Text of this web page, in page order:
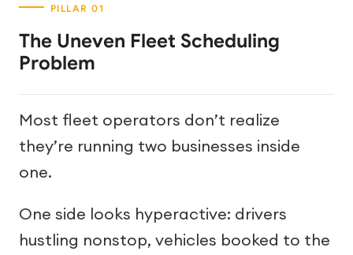
The Uneven Fleet Scheduling
Problem
Most fleet operators don’t realize
they’re running two businesses inside
one.
One side looks hyperactive: drivers
hustling nonstop, vehicles booked to the